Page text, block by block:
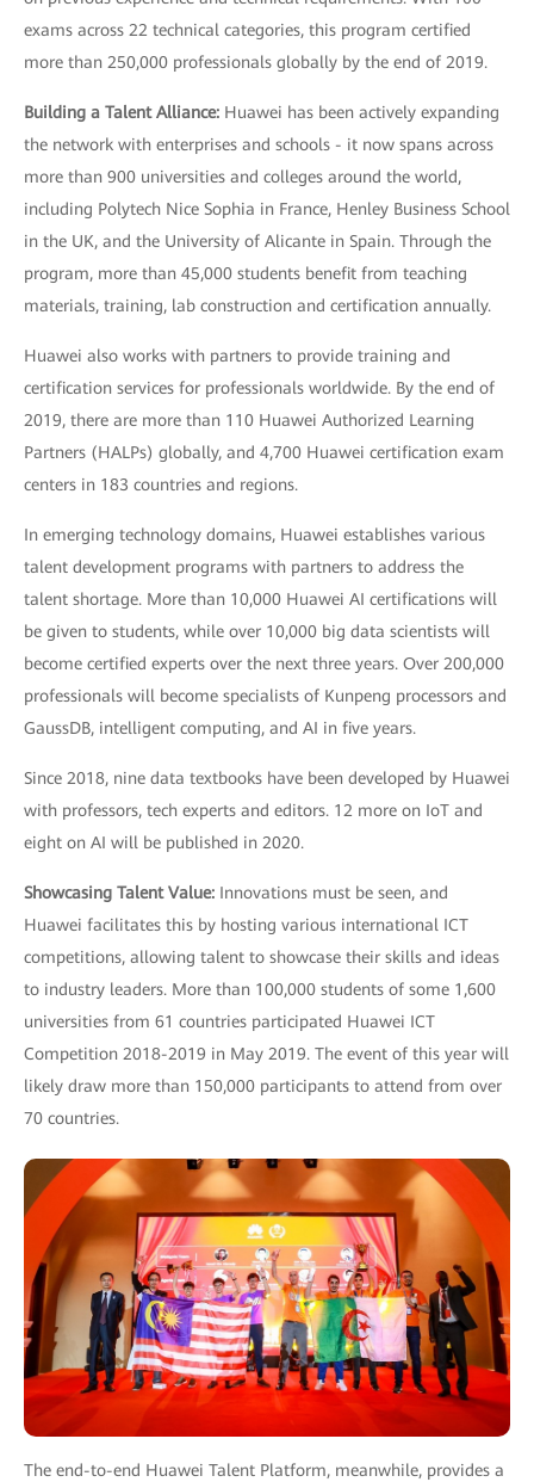
exams across 22 technical categories, this program certified
more than 250,000 professionals globally by the end of 2019.
Building a Talent Alliance: Huawei has been actively expanding
the network with enterprises and schools - it now spans across
more than 900 universities and colleges around the world,
including Polytech Nice Sophia in France, Henley Business School
in the UK, and the University of Alicante in Spain. Through the
program, more than 45,000 students benefit from teaching
materials, training, lab construction and certification annually.
Huawei also works with partners to provide training and
certification services for professionals worldwide. By the end of
2019, there are more than 110 Huawei Authorized Learning
Partners (HALPs) globally, and 4,700 Huawei certification exam
centers in 183 countries and regions.
In emerging technology domains, Huawei establishes various
talent development programs with partners to address the
talent shortage. More than 10,000 Huawei AI certifications will
be given to students, while over 10,000 big data scientists will
become certified experts over the next three years. Over 200,000
professionals will become specialists of Kunpeng processors and
GaussDB, intelligent computing, and AI in five years.
Since 2018, nine data textbooks have been developed by Huawei
with professors, tech experts and editors. 12 more on IoT and
eight on AI will be published in 2020.
Showcasing Talent Value: Innovations must be seen, and
Huawei facilitates this by hosting various international ICT
competitions, allowing talent to showcase their skills and ideas
to industry leaders. More than 100,000 students of some 1,600
universities from 61 countries participated Huawei ICT
Competition 2018-2019 in May 2019. The event of this year will
likely draw more than 150,000 participants to attend from over
70 countries.
The end-to-end Huawei Talent Platform, meanwhile, provides a